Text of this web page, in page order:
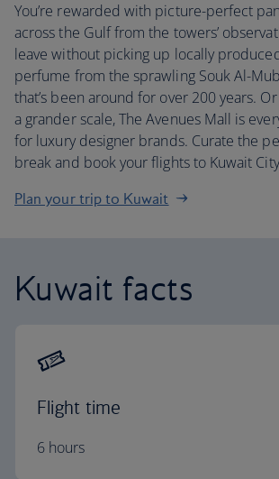
You’re rewarded with picture-perfect
across the Gulf from the towers’
leave without picking up locally
perfume from the sprawling Souk Al-
that’s been around for over 200 years.
a grander scale, The Avenues Mall is
for luxury designer brands. Curate the
break and book your flights to Kuwait
Plan your trip to Kuwait
Kuwait facts
Flight time
6 hours